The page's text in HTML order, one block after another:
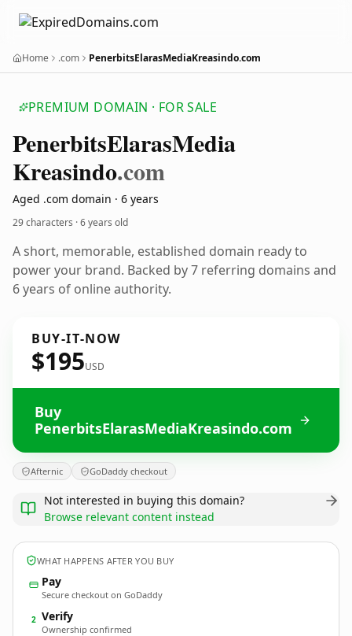
Home .com PenerbitsElarasMediaKreasindo.com
PREMIUM DOMAIN · FOR SALE
PenerbitsElarasMedia
Kreasindo.com
Aged .com domain · 6 years
29 characters ·6 years old
A short, memorable, established domain ready to
power your brand. Backed by 7 referring domains and
6 years of online authority.
BUY-IT-NOW
$195USD
Buy
PenerbitsElarasMediaKreasindo.com
Afternic GoDaddy checkout
Not interested in buying this domain?
Browse relevant content instead
WHAT HAPPENS AFTER YOU BUY
Pay
Secure checkout on GoDaddy
2 Verify
Ownership confirmed